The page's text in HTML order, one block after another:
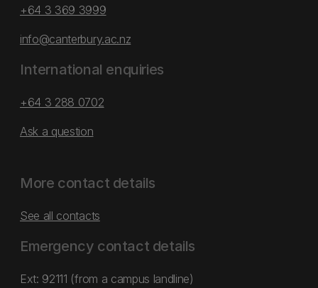
+64 3 369 3999
info@canterbury.ac.nz
International enquiries
+64 3 288 0702
Ask a question
More contact details
See all contacts
Emergency contact details
Ext: 92111 (from a campus landline)